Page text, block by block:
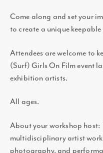
Come along and set your
to create a unique
Attendees are welcome to
(Surf) Girls On Film event
exhibition artists.
All ages.
About your workshop host:
multidisciplinary artist
photography, and